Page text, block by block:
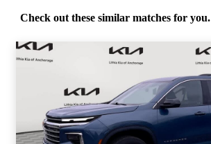
Check out these similar matches for you.